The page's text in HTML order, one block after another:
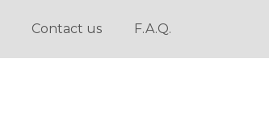
Contact us F.A.Q.